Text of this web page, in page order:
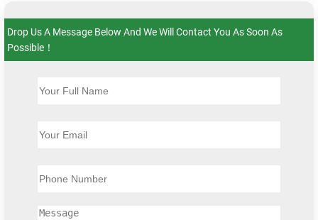
Drop Us A Message Below And We Will Contact You As Soon As
Possible！